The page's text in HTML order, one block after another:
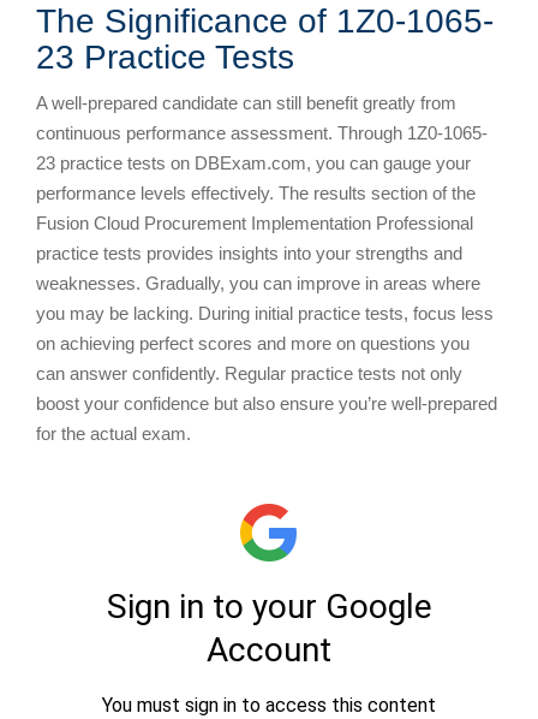
The Significance of 1Z0-1065-
23 Practice Tests
A well-prepared candidate can still benefit greatly from
continuous performance assessment. Through 1Z0-1065-
23 practice tests on DBExam.com, you can gauge your
performance levels effectively. The results section of the
Fusion Cloud Procurement Implementation Professional
practice tests provides insights into your strengths and
weaknesses. Gradually, you can improve in areas where
you may be lacking. During initial practice tests, focus less
on achieving perfect scores and more on questions you
can answer confidently. Regular practice tests not only
boost your confidence but also ensure you’re well-prepared
for the actual exam.